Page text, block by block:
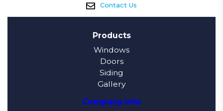
Contact Us
Products
Windows
Doors
Siding
Gallery
Company Info